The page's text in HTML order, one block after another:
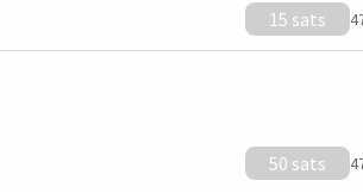
15 sats
50 sats